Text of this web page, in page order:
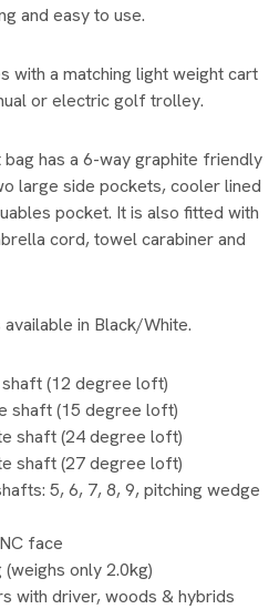
and easy to use.
with a matching light weight cart
or electric golf trolley.
has a 6-way graphite friendly
large side pockets, cooler lined
pocket. It is also fitted with
cord, towel carabiner and
in Black/White.
(12 degree loft)
shaft (15 degree loft)
shaft (24 degree loft)
shaft (27 degree loft)
5, 6, 7, 8, 9, pitching wedge
face
only 2.0kg)
with driver, woods & hybrids